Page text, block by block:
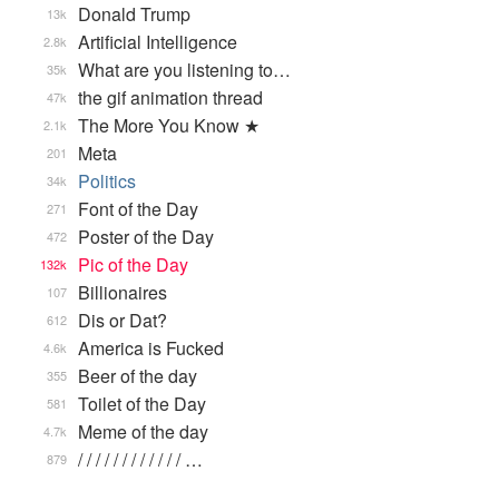
Donald Trump
13k
Artificial Intelligence
2.8k
What are you listening to…
35k
the gif animation thread
47k
The More You Know ★
2.1k
Meta
201
Politics
34k
Font of the Day
271
Poster of the Day
472
Pic of the Day
132k
Billionaires
107
Dis or Dat?
612
America is Fucked
4.6k
Beer of the day
355
Toilet of the Day
581
Meme of the day
4.7k
/ / / / / / / / / / / / …
879